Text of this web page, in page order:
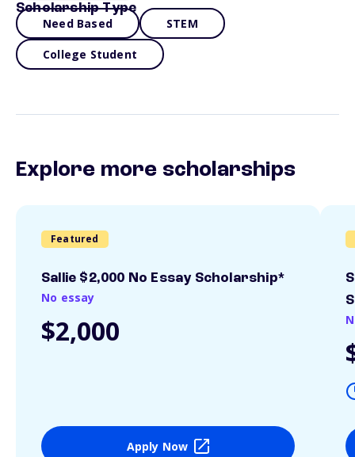
Scholarship Type
Need Based STEM
College Student
Explore more scholarships
Featured
Sallie $2,000 No Essay Scholarship*
No essay
$2,000
Apply Now